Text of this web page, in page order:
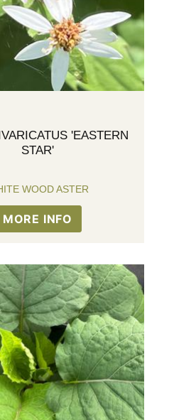
'EASTERN
STAR'
WOOD ASTER
MORE INFO